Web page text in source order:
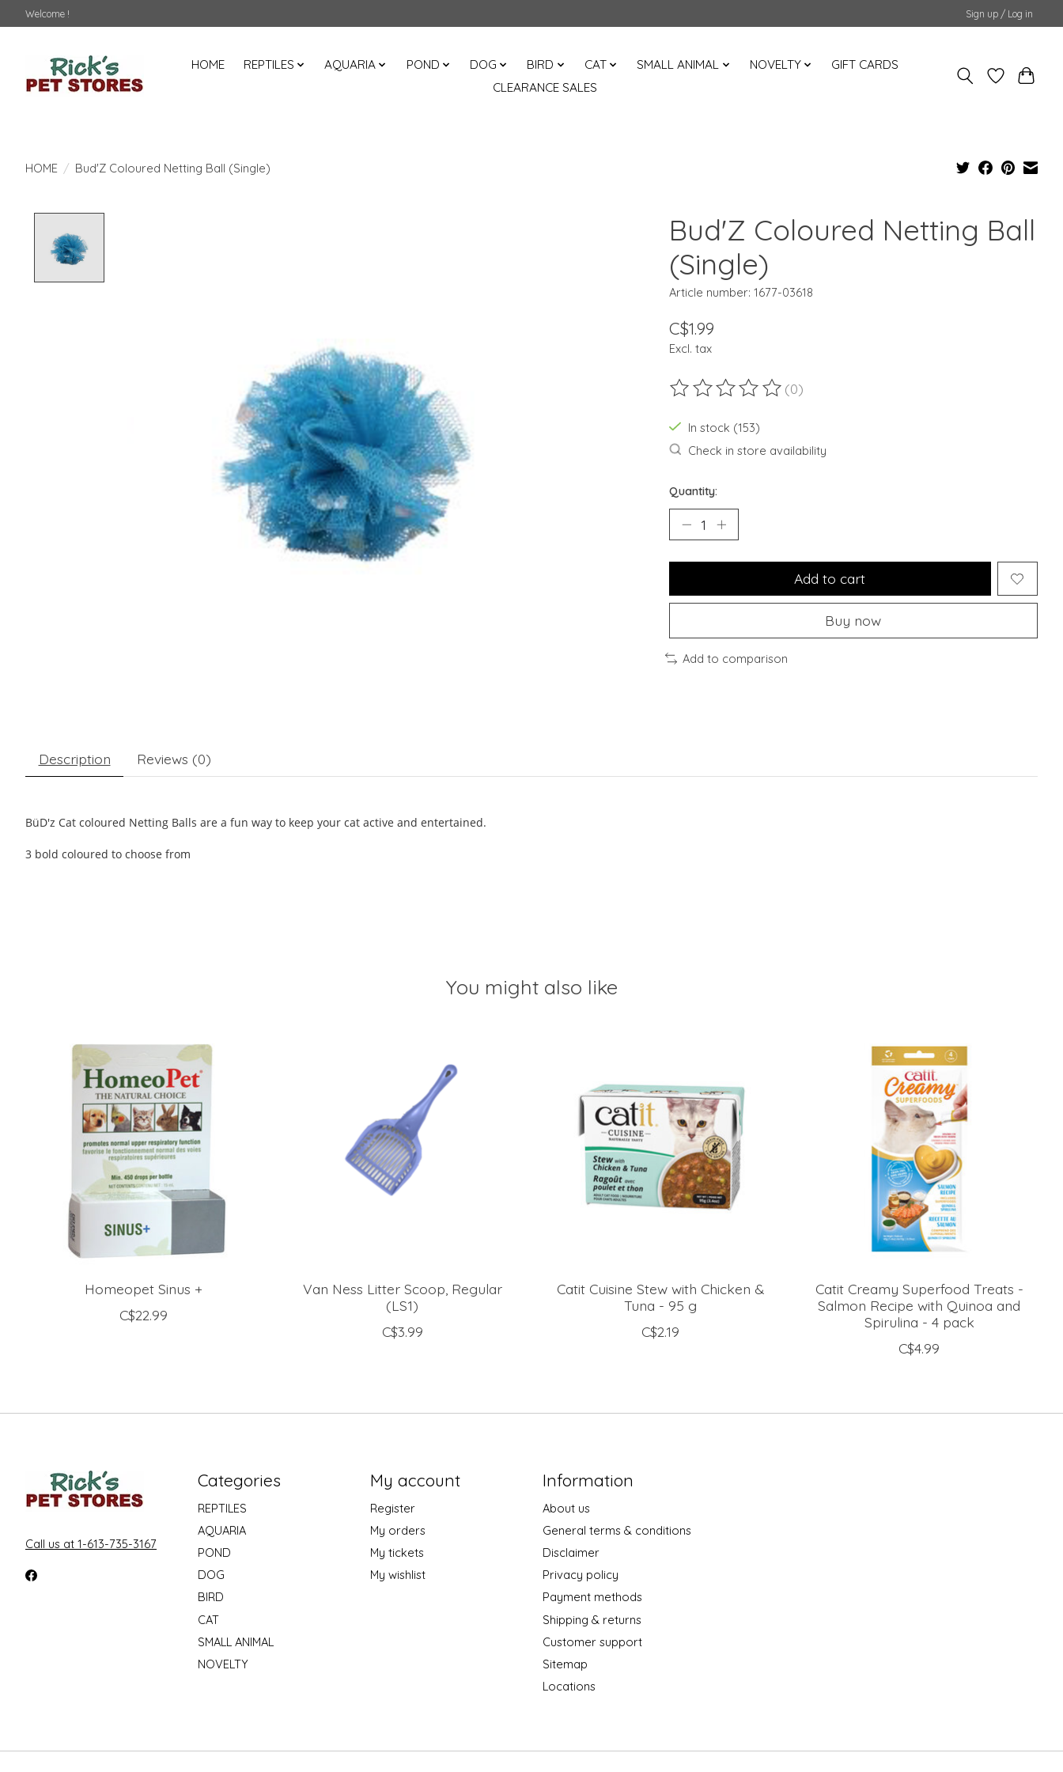
Welcome ! Sign up / Log in
HOME REPTILES AQUARIA POND DOG BIRD CAT SMALL ANIMAL NOVELTY
GIFT CARDS
CLEARANCE SALES
HOME / Bud'Z Coloured Netting Ball (Single)
Bud'Z Coloured Netting Ball
(Single)
Article number: 1677-03618
C$1.99
Excl. tax
The rating of this product is
(0)
In stock (153)
Check in store availability
Quantity:
Add to cart
Buy now
Add to comparison
Description Reviews (0)
BüD'z Cat coloured Netting Balls are a fun way to keep your cat active and entertained.
3 bold coloured to choose from
You might also like
Homeopet Sinus +
C$22.99
Van Ness Litter Scoop, Regular
(LS1)
C$3.99
Catit Cuisine Stew with Chicken &
Tuna - 95 g
C$2.19
Catit Creamy Superfood Treats -
Salmon Recipe with Quinoa and
Spirulina - 4 pack
C$4.99
Call us at 1-613-735-3167
Categories
REPTILES
AQUARIA
POND
DOG
BIRD
CAT
SMALL ANIMAL
NOVELTY
My account
Register
My orders
My tickets
My wishlist
Information
About us
General terms & conditions
Disclaimer
Privacy policy
Payment methods
Shipping & returns
Customer support
Sitemap
Locations